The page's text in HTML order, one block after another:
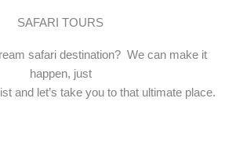
SAFARI TOURS
safari destination? We can make it
happen, just
and let’s take you to that ultimate place.